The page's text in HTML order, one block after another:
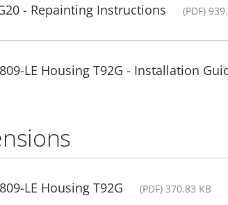
- Repainting Instructions (PDF)
LE Housing T92G - Installation
LE Housing T92G (PDF) 370.83 KB